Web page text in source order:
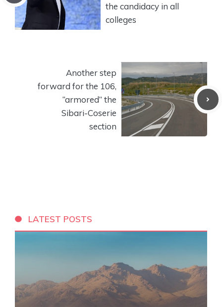
the candidacy in all
colleges
Another step
forward for the 106,
“armored” the
Sibari-Coserie
section
LATEST POSTS